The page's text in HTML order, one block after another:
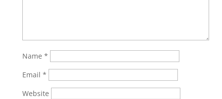
Name *
Email *
Website